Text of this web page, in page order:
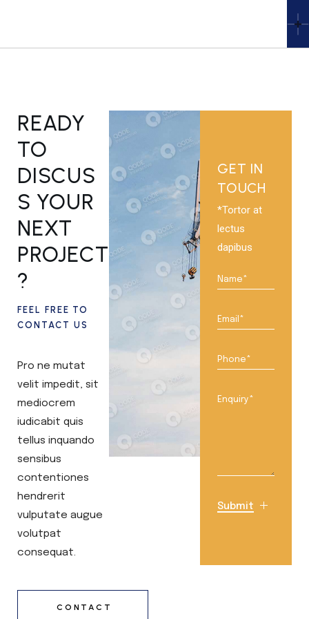
READY
TO
DISCUS
S YOUR
NEXT
PROJECT
?
FEEL FREE TO
CONTACT US
Pro ne mutat
velit impedit, sit
mediocrem
iudicabit quis
tellus inquando
sensibus
contentiones
hendrerit
vulputate augue
volutpat
consequat.
CONTACT
GET IN
TOUCH
*Tortor at
lectus
dapibus
Submit